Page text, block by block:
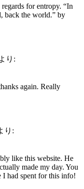
for entropy. “In
back the world.” by
り:
again. Really
り:
like this website. He
made my day. You
I had spent for this info!